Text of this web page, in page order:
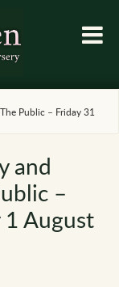
Public – Friday 31
and
–
1 August